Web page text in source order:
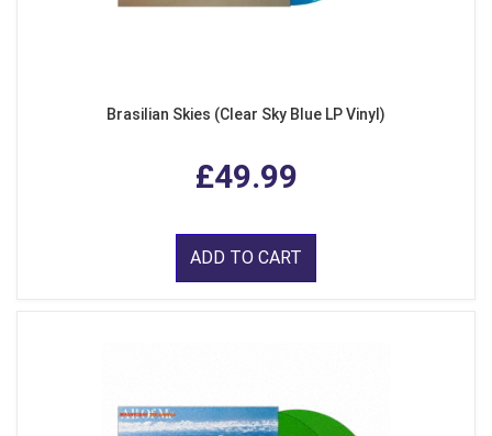
Brasilian Skies (Clear Sky Blue LP Vinyl)
£49.99
ADD TO CART